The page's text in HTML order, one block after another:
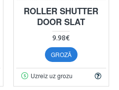
ROLLER SHUTTER
DOOR SLAT
9.98€
GROZĀ
Uzreiz uz grozu